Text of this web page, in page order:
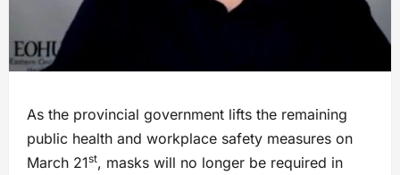
As the provincial government lifts the remaining
public health and workplace safety measures on
March 21st, masks will no longer be required in